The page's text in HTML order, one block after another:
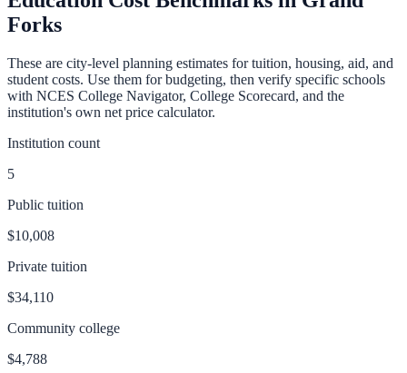
Forks
These are city-level planning estimates for tuition, housing, aid, and
student costs. Use them for budgeting, then verify specific schools
with NCES College Navigator, College Scorecard, and the
institution's own net price calculator.
Institution count
5
Public tuition
$10,008
Private tuition
$34,110
Community college
$4,788